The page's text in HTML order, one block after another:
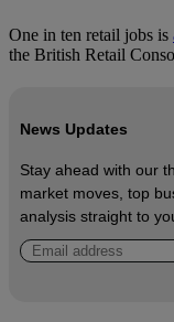
One in ten retail jobs is
the British Retail
News Updates
Stay ahead with our
market moves, top
analysis straight to